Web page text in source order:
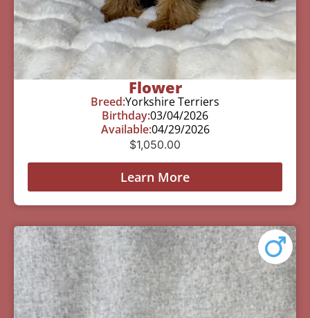
Flower
Breed:Yorkshire Terriers
Birthday:03/04/2026
Available:04/29/2026
$1,050.00
Learn More